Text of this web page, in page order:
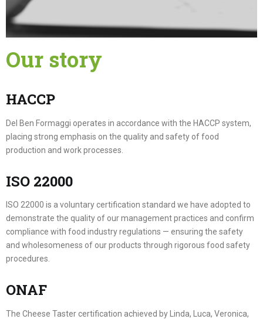
Our story
HACCP
Del Ben Formaggi operates in accordance with the HACCP system,
placing strong emphasis on the quality and safety of food
production and work processes.
ISO 22000
ISO 22000 is a voluntary certification standard we have adopted to
demonstrate the quality of our management practices and confirm
compliance with food industry regulations — ensuring the safety
and wholesomeness of our products through rigorous food safety
procedures.
ONAF
The Cheese Taster certification achieved by Linda, Luca, Veronica,